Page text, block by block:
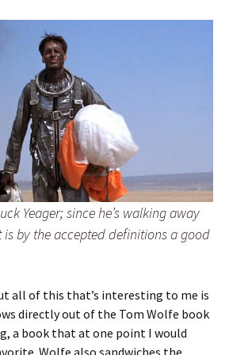
Yeager; since he’s walking away
by the accepted definitions a good
all of this that’s interesting to me is
directly out of the Tom Wolfe book
a book that at one point I would
Wolfe also sandwiches the